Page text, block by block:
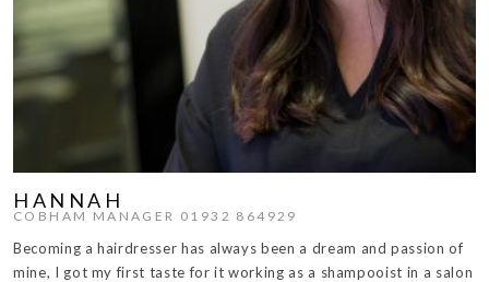
HANNAH
COBHAM MANAGER 01932 864929
Becoming a hairdresser has always been a dream and passion of
mine, I got my first taste for it working as a shampooist in a salon